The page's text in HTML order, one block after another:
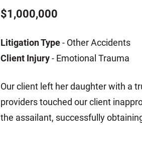
Slip, Trip and Fall
Train Accidents
Wrongful Death Accidents
Sexual Assault and Abuse
Matthew E. Steinbrink
$1,000,000
Litigation Type- Other Accidents
Client Injury- Emotional Trauma
Our client left her daughter with a
providers touched our client
the assailant, successfully